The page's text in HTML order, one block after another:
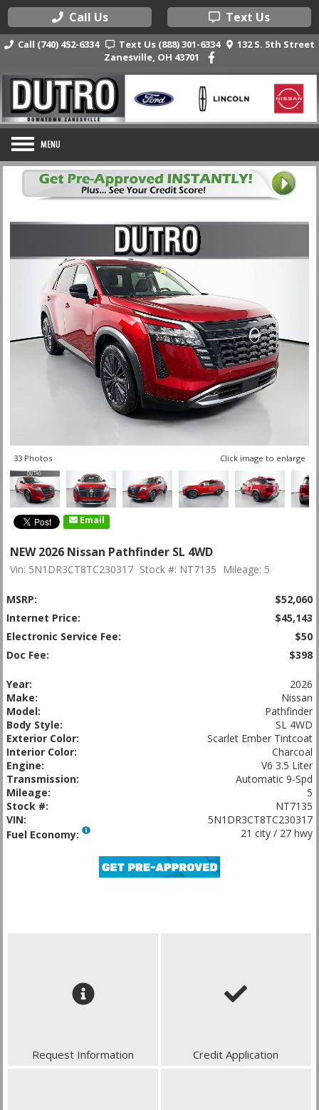
Call Us Text Us
Call (740) 452-6334 Text Us (888) 301-6334
132 S. 5th Street
Zanesville, OH 43701
33 Photos Click image to enlarge
Email
NEW 2026 Nissan Pathfinder SL 4WD
Vin: 5N1DR3CT8TC230317 Stock #: NT7135 Mileage: 5
MSRP:
$52,060
Internet Price:
$45,143
Electronic Service Fee:
$50
Doc Fee:
$398
Year:
2026
Make:
Nissan
Model:
Pathfinder
Body Style:
SL 4WD
Exterior Color:
Scarlet Ember Tintcoat
Interior Color:
Charcoal
Engine:
V6 3.5 Liter
Transmission:
Automatic 9-Spd
Mileage:
5
Stock #:
NT7135
VIN:
5N1DR3CT8TC230317
Fuel Economy:
21 city / 27 hwy
Request Information Credit Application